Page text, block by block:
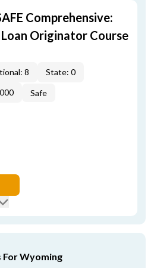
Comprehensive:
Originator Course
8
State: 0
Safe
For Wyoming